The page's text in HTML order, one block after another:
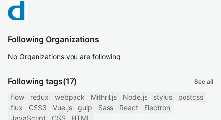
Following Organizations
No Organizations you are following
Following tags(17) See all
flow redux webpack Mithril.js Node.js stylus
postcss
flux
CSS3 Vue.js gulp Sass React
Electron
JavaScript
CSS HTML